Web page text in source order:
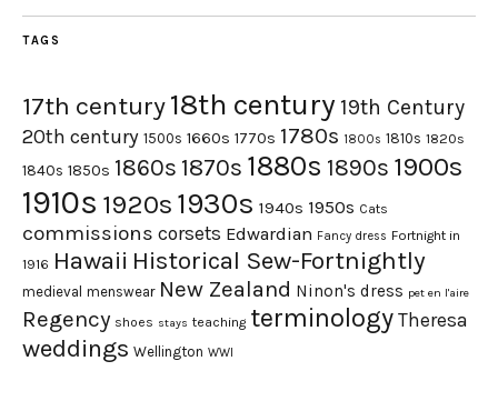
TAGS
17th century18th century 19th Century
20th century 1500s 1660s 1770s 1780s 1800s 1810s 1820s
1840s 1850s 1860s 1870s 1880s 1890s 1900s
1910s 1920s 1930s 1940s 1950s Cats
commissions corsets Edwardian Fancy dress Fortnight in
1916 Hawaii Historical Sew-Fortnightly
medieval menswear New Zealand Ninon's dress pet en l'aire
Regency shoes stays teaching terminology Theresa
weddings Wellington WWI